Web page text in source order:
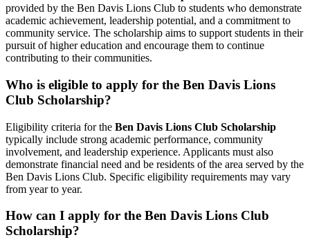
provided by the Ben Davis Lions Club to students who demonstrate
academic achievement, leadership potential, and a commitment to
community service. The scholarship aims to support students in their
pursuit of higher education and encourage them to continue
contributing to their communities.
Who is eligible to apply for the Ben Davis Lions
Club Scholarship?
Eligibility criteria for the Ben Davis Lions Club Scholarship
typically include strong academic performance, community
involvement, and leadership experience. Applicants must also
demonstrate financial need and be residents of the area served by the
Ben Davis Lions Club. Specific eligibility requirements may vary
from year to year.
How can I apply for the Ben Davis Lions Club
Scholarship?